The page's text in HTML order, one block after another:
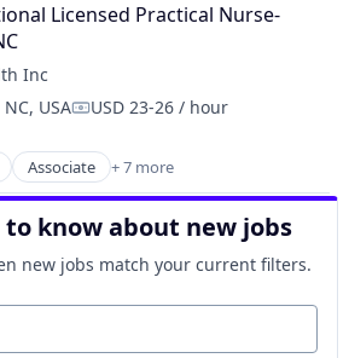
Licensed Practical Nurse-
Inc
USACompensation:
USD 23-26 / hour
Associate + 7 more
Record (EHR)
know about new jobs
new jobs match your current filters.